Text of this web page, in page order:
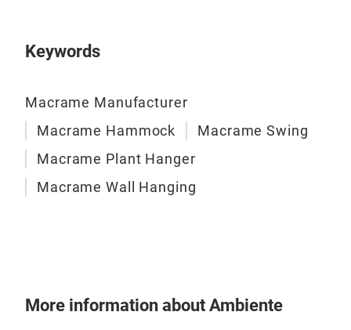
Keywords
Macrame Manufacturer
Macrame Hammock
Macrame Swing
Macrame Plant Hanger
Macrame Wall Hanging
More information about Ambiente